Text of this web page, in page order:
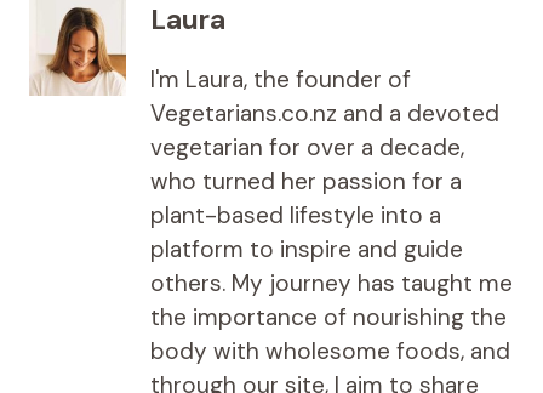
Laura
I'm Laura, the founder of
Vegetarians.co.nz and a devoted
vegetarian for over a decade,
who turned her passion for a
plant-based lifestyle into a
platform to inspire and guide
others. My journey has taught me
the importance of nourishing the
body with wholesome foods, and
through our site, I aim to share